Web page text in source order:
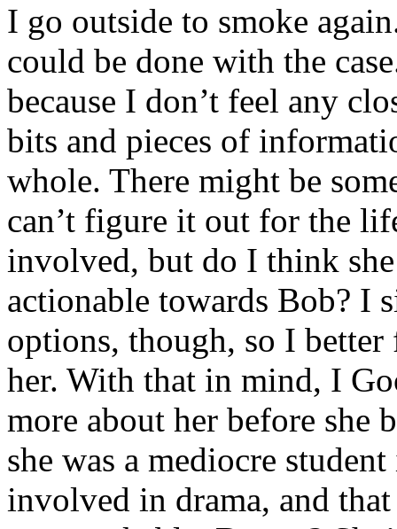
I go outside to smoke
could be done with the
because I don’t feel any
bits and pieces of
whole. There might be
can’t figure it out for the
involved, but do I think
actionable towards Bob? I
options, though, so I
her. With that in mind, I
more about her before she
she was a mediocre
involved in drama, and